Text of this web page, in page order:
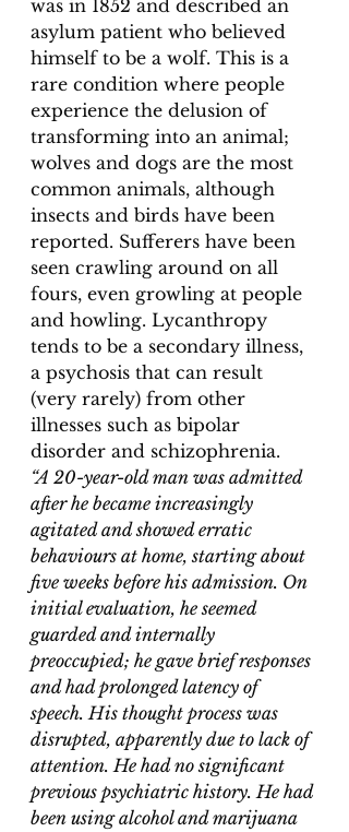
was in 1852 and described an
asylum patient who believed
himself to be a wolf. This is a
rare condition where people
experience the delusion of
transforming into an animal;
wolves and dogs are the most
common animals, although
insects and birds have been
reported. Sufferers have been
seen crawling around on all
fours, even growling at people
and howling. Lycanthropy
tends to be a secondary illness,
a psychosis that can result
(very rarely) from other
illnesses such as bipolar
disorder and schizophrenia.
“A 20-year-old man was admitted
after he became increasingly
agitated and showed erratic
behaviours at home, starting about
five weeks before his admission. On
initial evaluation, he seemed
guarded and internally
preoccupied; he gave brief responses
and had prolonged latency of
speech. His thought process was
disrupted, apparently due to lack of
attention. He had no significant
previous psychiatric history. He had
been using alcohol and marijuana